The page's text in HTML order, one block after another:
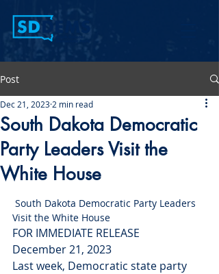
Post
South Dakota Democratic
Party Leaders Visit the
White House
Dec 21, 2023 2 min read
South Dakota Democratic Party Leaders
Visit the White House
FOR IMMEDIATE RELEASE
December 21, 2023
Last week, Democratic state party